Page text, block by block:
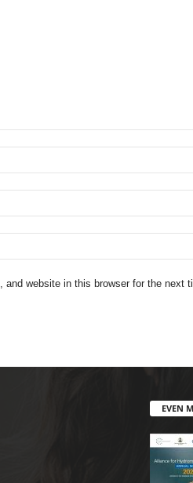
and website in this browser for the next
EVEN